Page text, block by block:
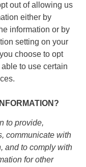
out of allowing us
either by
information or by
setting on your
choose to opt
to use certain
to provide,
communicate with
and to comply with
for other